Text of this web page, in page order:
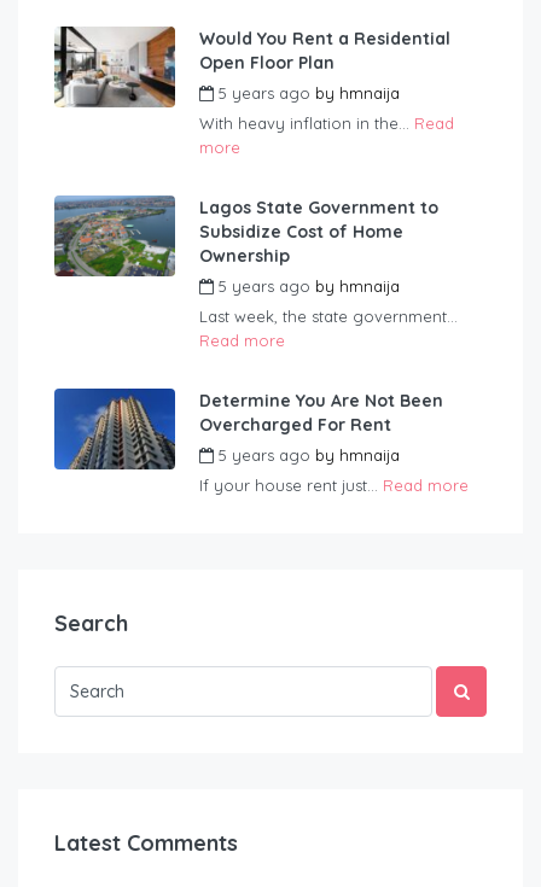
Would You Rent a Residential
Open Floor Plan
5 years ago by hmnaija
With heavy inflation in the... Read
more
Lagos State Government to
Subsidize Cost of Home
Ownership
5 years ago by hmnaija
Last week, the state government...
Read more
Determine You Are Not Been
Overcharged For Rent
5 years ago by hmnaija
If your house rent just... Read more
Search
Latest Comments